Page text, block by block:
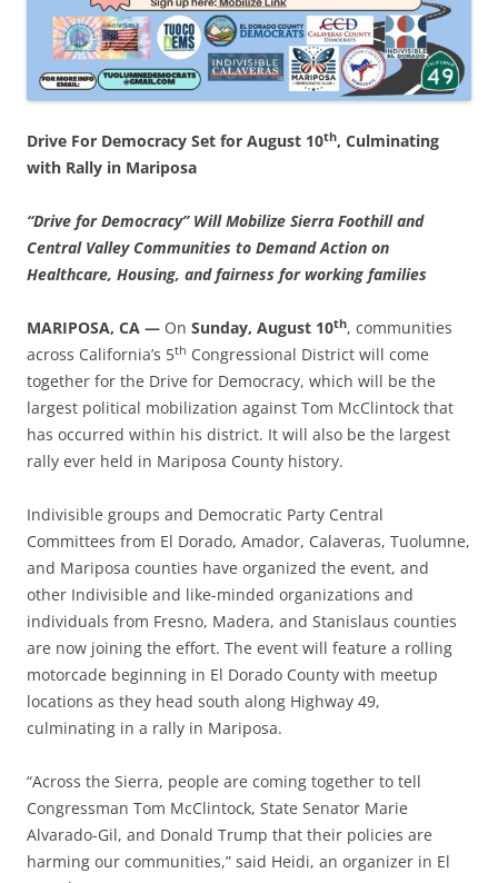
Drive For Democracy Set for August 10th, Culminating
with Rally in Mariposa
“Drive for Democracy” Will Mobilize Sierra Foothill and
Central Valley Communities to Demand Action on
Healthcare, Housing, and fairness for working families
MARIPOSA, CA — On Sunday, August 10th, communities
across California’s 5th Congressional District will come
together for the Drive for Democracy, which will be the
largest political mobilization against Tom McClintock that
has occurred within his district. It will also be the largest
rally ever held in Mariposa County history.
Indivisible groups and Democratic Party Central
Committees from El Dorado, Amador, Calaveras, Tuolumne,
and Mariposa counties have organized the event, and
other Indivisible and like-minded organizations and
individuals from Fresno, Madera, and Stanislaus counties
are now joining the effort. The event will feature a rolling
motorcade beginning in El Dorado County with meetup
locations as they head south along Highway 49,
culminating in a rally in Mariposa.
“Across the Sierra, people are coming together to tell
Congressman Tom McClintock, State Senator Marie
Alvarado-Gil, and Donald Trump that their policies are
harming our communities,” said Heidi, an organizer in El